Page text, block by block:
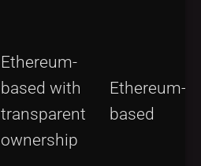
Ethereum-
based with
transparent
ownership
Ethereum-
based